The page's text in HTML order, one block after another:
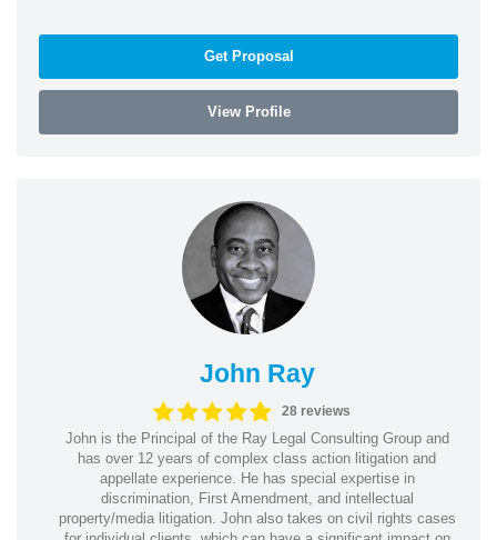
Get Proposal
View Profile
John Ray
28 reviews
John is the Principal of the Ray Legal Consulting Group and
has over 12 years of complex class action litigation and
appellate experience. He has special expertise in
discrimination, First Amendment, and intellectual
property/media litigation. John also takes on civil rights cases